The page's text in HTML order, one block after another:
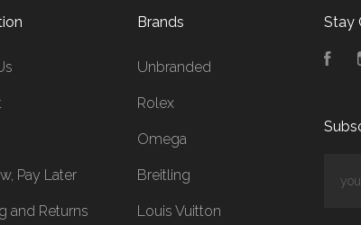
Pay Later
and Returns
Brands
Unbranded
Rolex
Omega
Breitling
Louis Vuitton
Stay